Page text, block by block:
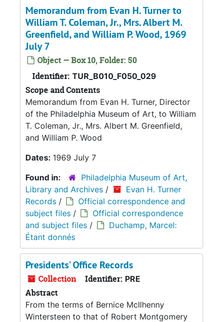
Memorandum from Evan H. Turner to
William T. Coleman, Jr., Mrs. Albert M.
Greenfield, and William P. Wood, 1969
July 7
Object — Box 10, Folder: 50
Identifier: TUR_B010_F050_029
Scope and Contents
Memorandum from Evan H. Turner, Director
of the Philadelphia Museum of Art, to William
T. Coleman, Jr., Mrs. Albert M. Greenfield,
and William P. Wood
Dates: 1969 July 7
Found in:
Philadelphia Museum of Art,
Library and Archives /
Evan H. Turner
Records /
Official correspondence and
subject files /
Official correspondence
and subject files /
Duchamp, Marcel:
Étant donnés
Presidents' Office Records
Collection Identifier: PRE
Abstract
From the terms of Bernice McIlhenny
Wintersteen to that of Robert Montgomery